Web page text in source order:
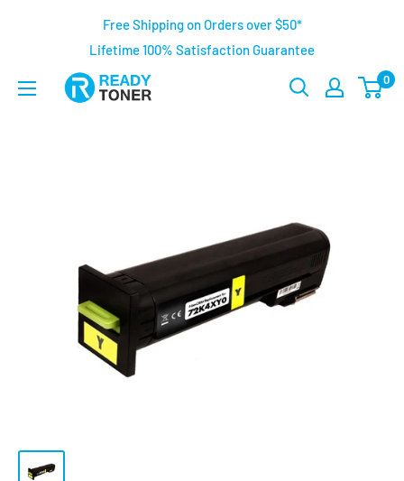
Free Shipping on Orders over $50*
Lifetime 100% Satisfaction Guarantee
0